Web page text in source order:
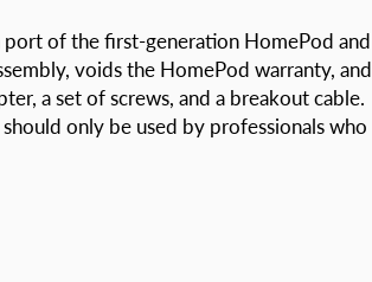
port of the first-generation HomePod and
voids the HomePod warranty, and
a set of screws, and a breakout cable.
only be used by professionals who